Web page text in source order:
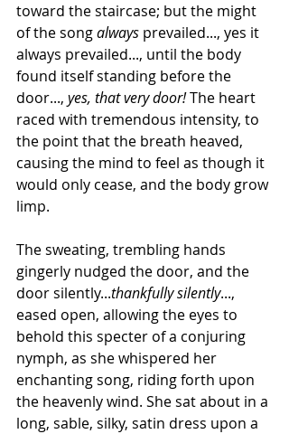
toward the staircase; but the might
of the song always prevailed..., yes it
always prevailed..., until the body
found itself standing before the
door..., yes, that very door! The heart
raced with tremendous intensity, to
the point that the breath heaved,
causing the mind to feel as though it
would only cease, and the body grow
limp.
The sweating, trembling hands
gingerly nudged the door, and the
door silently...thankfully silently...,
eased open, allowing the eyes to
behold this specter of a conjuring
nymph, as she whispered her
enchanting song, riding forth upon
the heavenly wind. She sat about in a
long, sable, silky, satin dress upon a